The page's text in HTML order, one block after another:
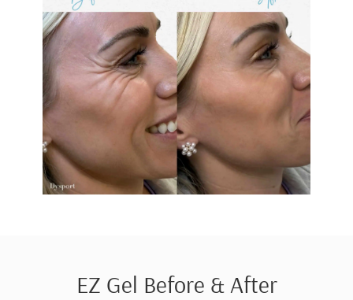
EZ Gel Before & After